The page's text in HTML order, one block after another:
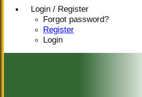
Login / Register
Forgot password?
Register
Login